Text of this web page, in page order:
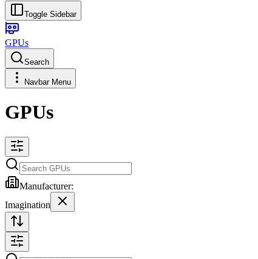
Toggle Sidebar
GPUs
Search
Navbar Menu
GPUs
Manufacturer:
Imagination